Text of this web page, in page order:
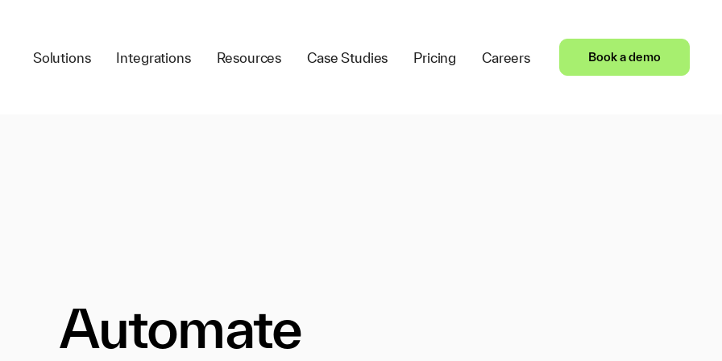
Solutions Integrations Resources Case Studies Pricing Careers Book a demo
Automate